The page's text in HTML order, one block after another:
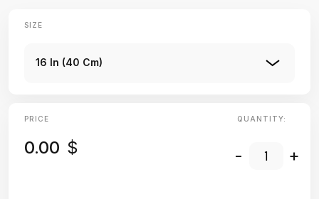
SIZE
16 In (40 Cm)
PRICE
0.00 $
QUANTITY:
- +